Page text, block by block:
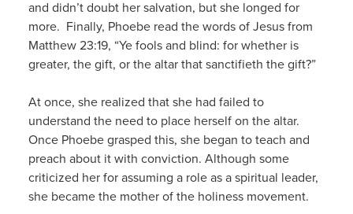
and didn’t doubt her salvation, but she longed for
more. Finally, Phoebe read the words of Jesus from
Matthew 23:19, “Ye fools and blind: for whether is
greater, the gift, or the altar that sanctifieth the gift?”
At once, she realized that she had failed to
understand the need to place herself on the altar.
Once Phoebe grasped this, she began to teach and
preach about it with conviction. Although some
criticized her for assuming a role as a spiritual leader,
she became the mother of the holiness movement.